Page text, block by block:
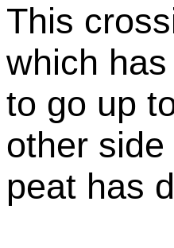
This
which
to go up
other
peat has